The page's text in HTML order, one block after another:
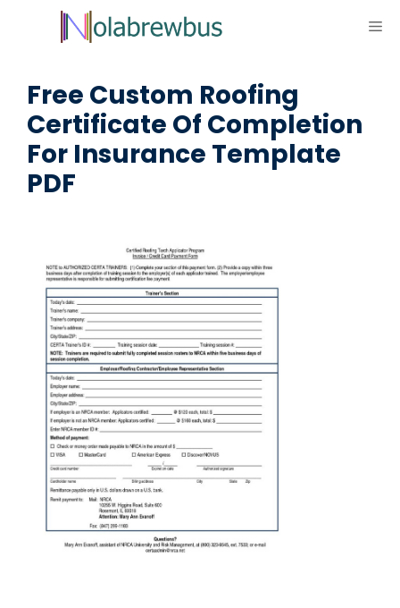
Free Custom Roofing
Certificate Of Completion
For Insurance Template
PDF